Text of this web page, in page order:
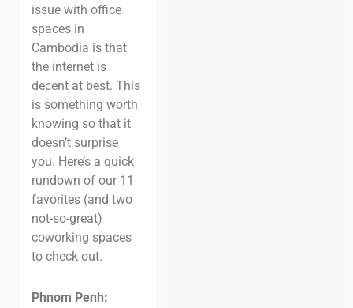
issue with office
spaces in
Cambodia is that
the internet is
decent at best. This
is something worth
knowing so that it
doesn’t surprise
you. Here’s a quick
rundown of our 11
favorites (and two
not-so-great)
coworking spaces
to check out.
Phnom Penh: